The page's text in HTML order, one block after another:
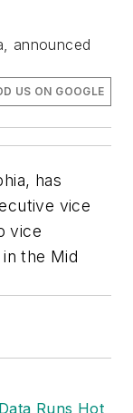
announced
US ON GOOGLE
has
vice
vice
the Mid